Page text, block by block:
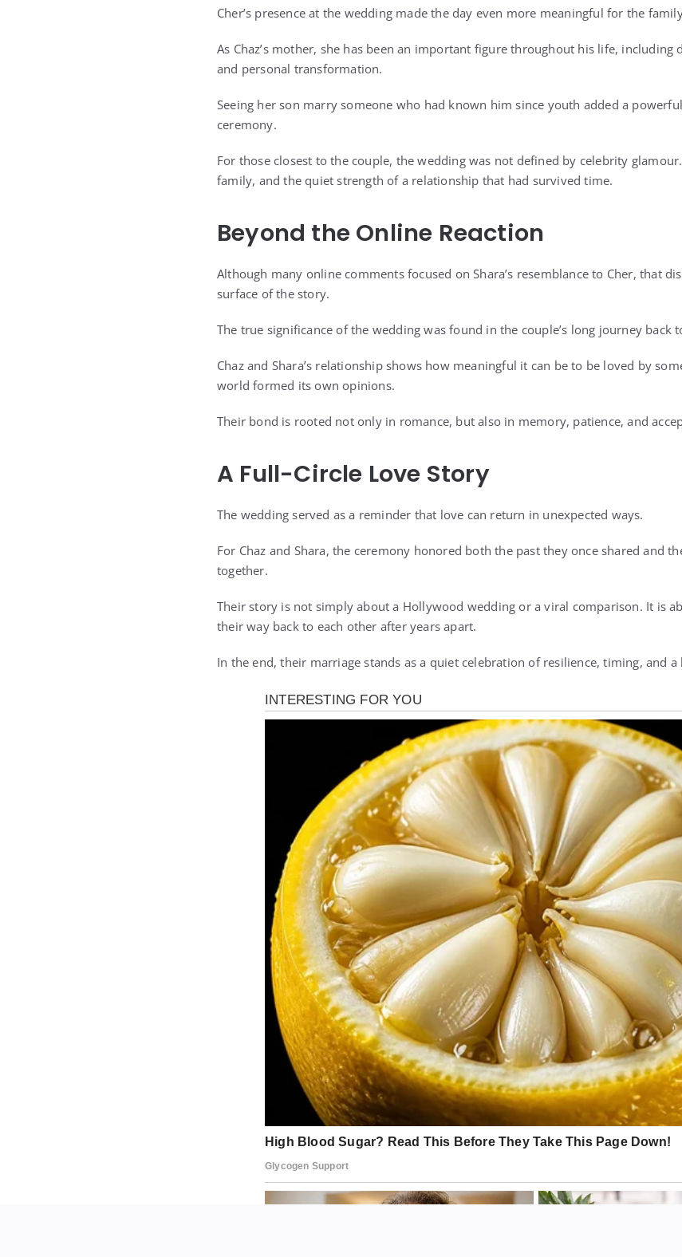
Cher’s presence at the wedding made the day even more meaningful for the
As Chaz’s mother, she has been an important figure throughout his life,
and personal transformation.
Seeing her son marry someone who had known him since youth added a
ceremony.
For those closest to the couple, the wedding was not defined by celebrity
family, and the quiet strength of a relationship that had survived time.
Beyond the Online Reaction
Although many online comments focused on Shara’s resemblance to Cher, that
surface of the story.
The true significance of the wedding was found in the couple’s long journey back
Chaz and Shara’s relationship shows how meaningful it can be to be loved by
world formed its own opinions.
Their bond is rooted not only in romance, but also in memory, patience, and
A Full-Circle Love Story
The wedding served as a reminder that love can return in unexpected ways.
For Chaz and Shara, the ceremony honored both the past they once shared and
together.
Their story is not simply about a Hollywood wedding or a viral comparison. It is
their way back to each other after years apart.
In the end, their marriage stands as a quiet celebration of resilience, timing, and